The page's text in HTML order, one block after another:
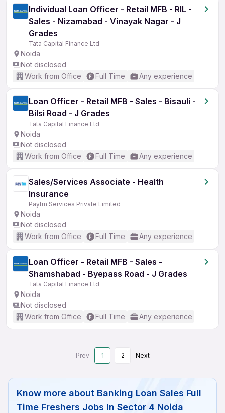
Individual Loan Officer - Retail MFB - RIL -
Sales - Nizamabad - Vinayak Nagar - J
Grades
Tata Capital Finance Ltd
Noida
Not disclosed
Work from Office
Full Time Any experience
Loan Officer - Retail MFB - Sales - Bisauli -
Bilsi Road - J Grades
Tata Capital Finance Ltd
Noida
Not disclosed
Work from Office
Full Time Any experience
Sales/Services Associate - Health
Insurance
Paytm Services Private Limited
Noida
Not disclosed
Work from Office
Full Time Any experience
Loan Officer - Retail MFB - Sales -
Shamshabad - Byepass Road - J Grades
Tata Capital Finance Ltd
Noida
Not disclosed
Work from Office
Full Time Any experience
Prev 1 2 Next
Know more about Banking Loan Sales Full
Time Freshers Jobs In Sector 4 Noida